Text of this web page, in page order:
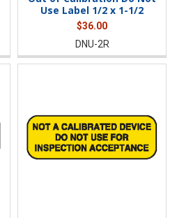
Use Label 1/2 x 1-1/2
$36.00
DNU-2R